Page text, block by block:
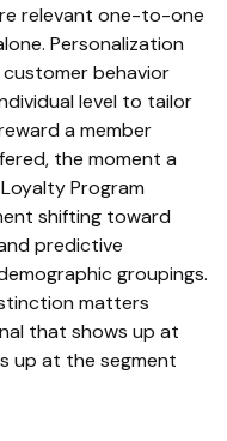
relevant one-to-one
Personalization
customer behavior
level to tailor
a member
the moment a
Program
shifting toward
predictive
groupings.
matters
that shows up at
up at the segment